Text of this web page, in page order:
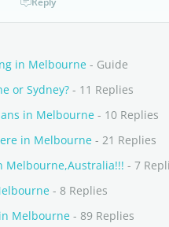
in Melbourne - Guide
or Sydney? - 11 Replies
in Melbourne - 10 Replies
in Melbourne - 21 Replies
Melbourne,Australia!!! - 7
- 8 Replies
Melbourne - 89 Replies